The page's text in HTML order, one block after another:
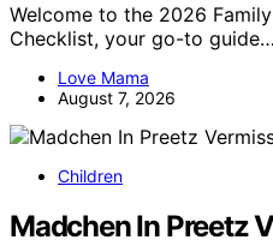
Welcome to the 2026
Checklist, your go-to guide…
Love Mama
August 7, 2026
Children
Madchen In Preetz